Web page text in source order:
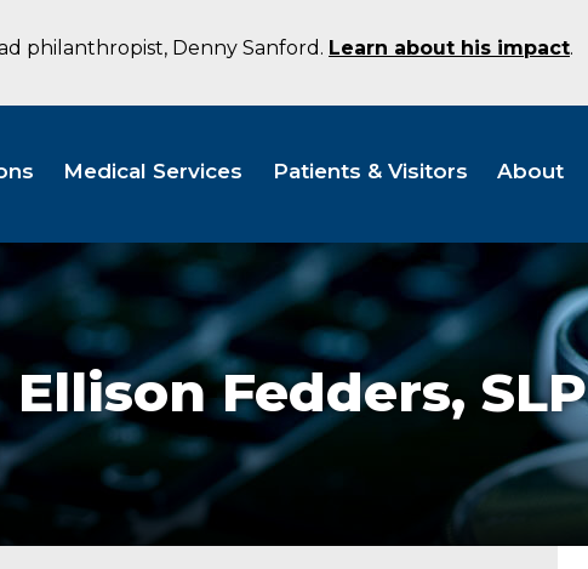
philanthropist, Denny Sanford. Learn about his impact.
Medical Services Patients & Visitors About
Ellison Fedders, SLP